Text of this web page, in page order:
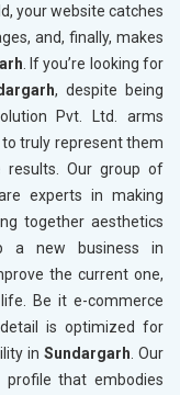
your website catches
and, finally, makes
. If you’re looking for
, despite being
Pvt. Ltd. arms
truly represent them
Our group of
experts in making
together aesthetics
a new business in
the current one,
Be it e-commerce
is optimized for
in Sundargarh . Our
profile that embodies